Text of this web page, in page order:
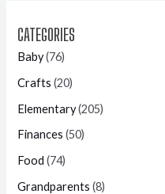
CATEGORIES
Baby(76)
Crafts (20)
Elementary(205)
Finances (50)
Food (74)
Grandparents (8)